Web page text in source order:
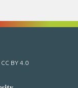
CC BY 4.0